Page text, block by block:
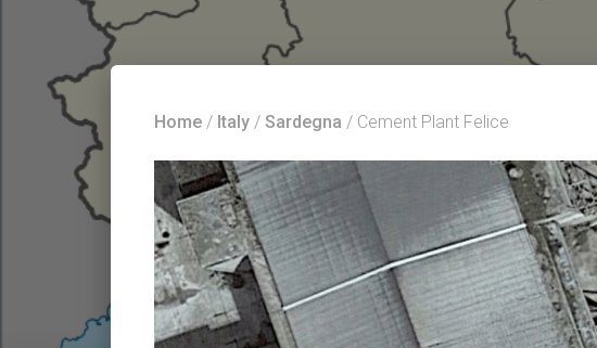
Home / Italy / Sardegna / Cement Plant Felice